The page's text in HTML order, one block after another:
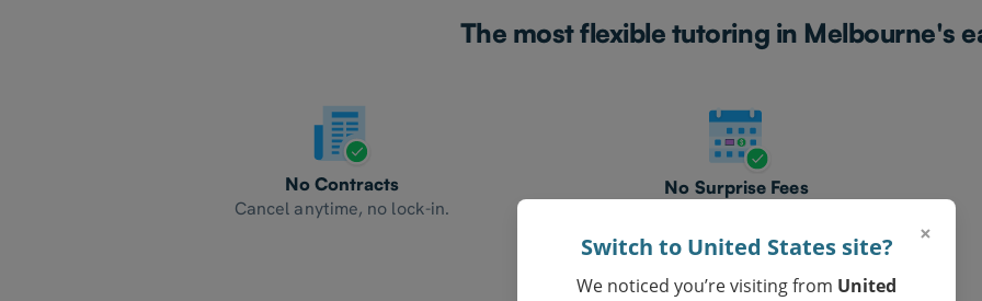
The most flexible tutoring in Melbourne's
No Contracts
Cancel anytime, no lock-in.
No Surprise Fees
×
Switch to United States site?
We noticed you’re visiting from United